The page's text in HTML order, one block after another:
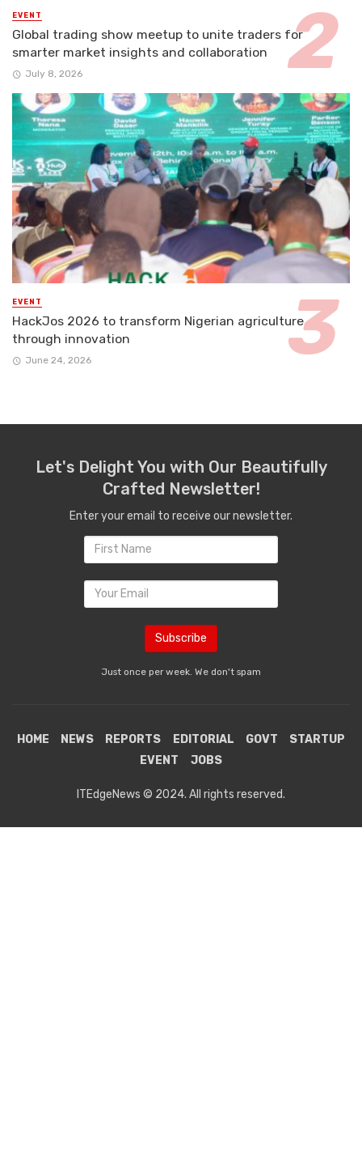
EVENT
Global trading show meetup to unite traders for
smarter market insights and collaboration
July 8, 2026
EVENT
HackJos 2026 to transform Nigerian agriculture
through innovation
June 24, 2026
Let's Delight You with Our Beautifully
Crafted Newsletter!
Enter your email to receive our newsletter.
Just once per week. We don't spam
HOME NEWS REPORTS EDITORIAL GOVT
STARTUP
EVENT
JOBS
ITEdgeNews © 2024. All rights reserved.